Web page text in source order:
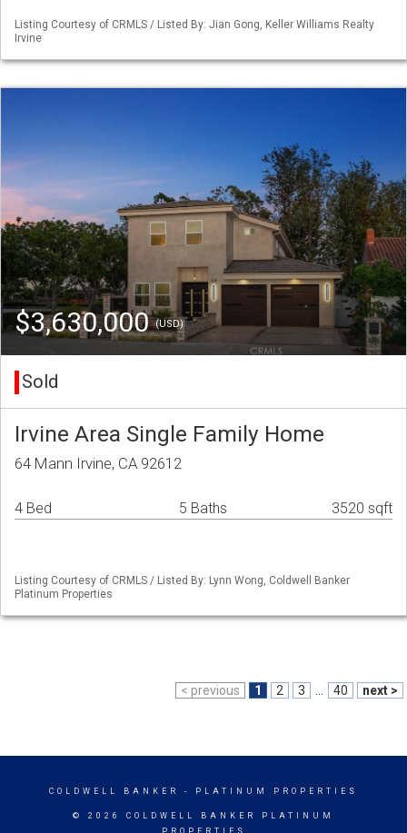
Listing Courtesy of CRMLS / Listed By: Jian Gong, Keller Williams Realty
Irvine
$3,630,000(USD)
Sold
Irvine Area Single Family Home
64 Mann Irvine, CA 92612
4 Bed 5 Baths 3520 sqft
Listing Courtesy of CRMLS / Listed By: Lynn Wong, Coldwell Banker
Platinum Properties
< previous 1 2 3 40 next >
COLDWELL BANKER - PLATINUM PROPERTIES
© 2026 COLDWELL BANKER PLATINUM
PROPERTIES